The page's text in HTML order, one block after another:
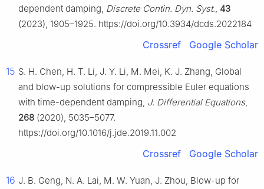
dependent damping, Discrete Contin. Dyn. Syst., 43
(2023), 1905–1925. https://doi.org/10.3934/dcds.2022184
Crossref Google Scholar
15 S. H. Chen, H. T. Li, J. Y. Li, M. Mei, K. J. Zhang, Global
and blow-up solutions for compressible Euler equations
with time-dependent damping, J. Differential Equations,
268 (2020), 5035–5077.
https://doi.org/10.1016/j.jde.2019.11.002
Crossref Google Scholar
16 J. B. Geng, N. A. Lai, M. W. Yuan, J. Zhou, Blow-up for